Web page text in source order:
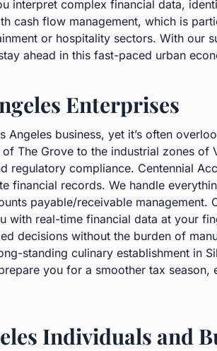
interpret complex financial data,
cash flow management, which is
or hospitality sectors. With our
ahead in this fast-paced urban
Enterprises
business, yet it’s often
The Grove to the industrial zones of
compliance. Centennial
financial records. We handle
payable/receivable management.
with real-time financial data at your
decisions without the burden of
standing culinary establishment in
you for a smoother tax season,
Individuals and